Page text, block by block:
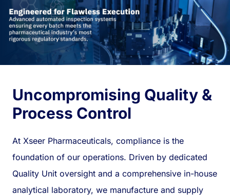
Uncompromising Quality &
Process Control
At Xseer Pharmaceuticals, compliance is the
foundation of our operations. Driven by dedicated
Quality Unit oversight and a comprehensive in-house
analytical laboratory, we manufacture and supply